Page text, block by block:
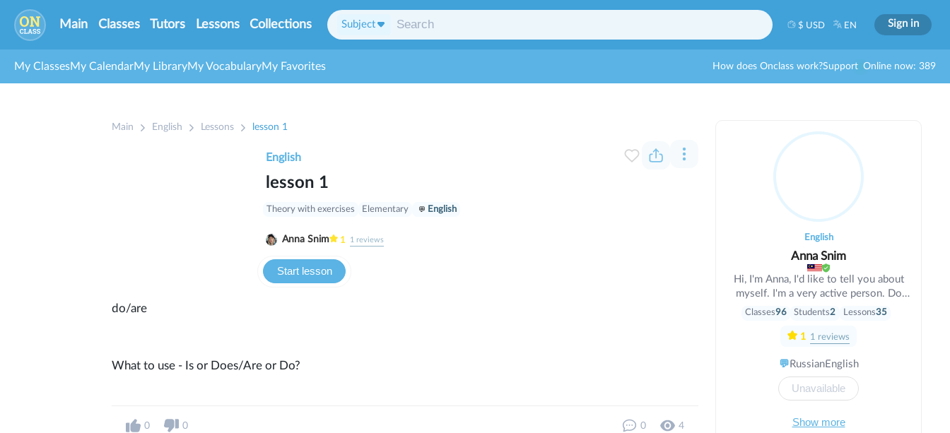
Main Classes Tutors Lessons Collections Subject EN
$ USD Sign in
My ClassesMy CalendarMy LibraryMy VocabularyMy Favorites How does Onclass work?Support Online now: 389
Main English Lessons lesson 1
lesson 1
Start lesson
Theory with exercises Elementary English
do/are
Anna Snim 1 1reviews
English
What to use - Is or Does/Are or Do?
0 0 0 4
English
Anna Snim
Hi, I'm Anna, I'd like to tell you about
myself. I'm a very active person. Do
you like sports and travel?. If yes, I'll be
Classes96 Students2 Lessons35
1 1 reviews
💬RussianEnglish
Unavailable
Show more